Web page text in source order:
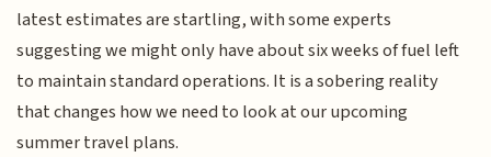
latest estimates are startling, with some experts
suggesting we might only have about six weeks of fuel left
to maintain standard operations. It is a sobering reality
that changes how we need to look at our upcoming
summer travel plans.